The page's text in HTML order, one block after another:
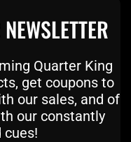
Quarter King
get coupons to
our sales, and of
our constantly
cues!